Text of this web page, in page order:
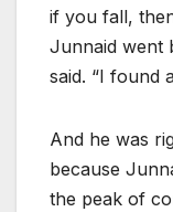
if you fall,
Junnaid went
said. “I found
And he was
because
the peak of